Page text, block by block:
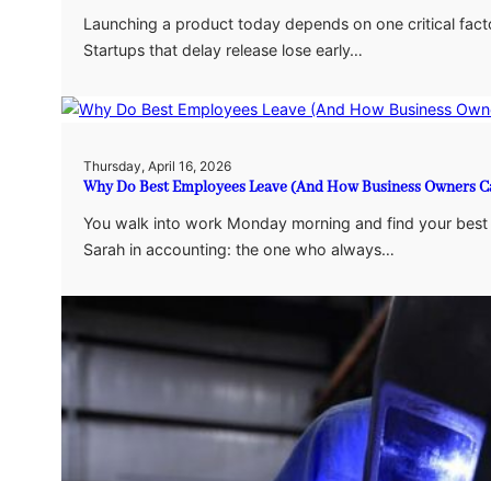
Launching a product today depends on one critical
Startups that delay release lose early…
Thursday, April 16, 2026
Why Do Best Employees Leave (And How Business Owners
You walk into work Monday morning and find your best
Sarah in accounting: the one who always…